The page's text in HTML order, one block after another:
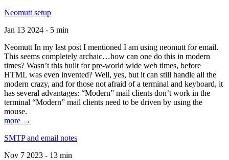
Neomutt setup
Jan 13 2024 - 5 min
Neomutt In my last post I mentioned I am using neomutt for email.
This seems completely archaic…how can one do this in modern
times? Wasn’t this built for pre-world wide web times, before
HTML was even invented? Well, yes, but it can still handle all the
modern crazy, and for those not afraid of a terminal and keyboard, it
has several advantages: “Modern” mail clients don’t work in the
terminal “Modern” mail clients need to be driven by using the
mouse.
more →
SMTP and email notes
Nov 7 2023 - 13 min